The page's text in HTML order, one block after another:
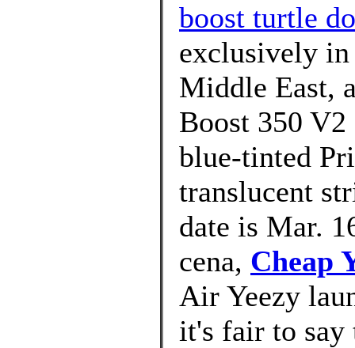
boost turtle
exclusively
Middle East,
Boost 350
blue-tinted
translucent
date is Mar.
cena, Cheap
Air Yeezy
it's fair to say